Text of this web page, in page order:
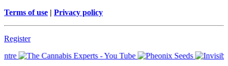
Terms of use | Privacy policy
Register